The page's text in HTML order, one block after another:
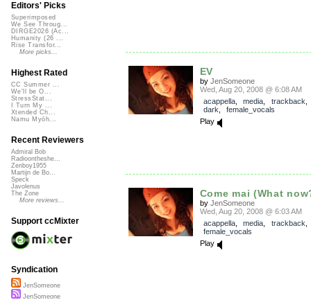
EV
by JenSomeone
Wed, Aug 20, 2008 @ 6:08 AM
acappella, media trackback
dark
female_vocals
Play
Come mai (What
by JenSomeone
Wed, Aug 20, 2008 @ 6:03 AM
acappella, media trackback
female_vocals
Play
Editors' Picks
Superimposed
We See Throug...
DIRGE2026 (Ac...
Humanity (26 ...
Rise Transfor...
More picks...
Highest Rated
CC Summer ...
We'll be O...
StressStat...
I Turn My ...
Xtended Ch...
Namu Myōh...
Recent Reviewers
Admiral Bob
Radioontheshe...
Zenboy1955
Martijn de Bo...
Speck
Javolenus
The Zone
More reviews...
Support ccMixter
Syndication
JenSomeone
JenSomeone